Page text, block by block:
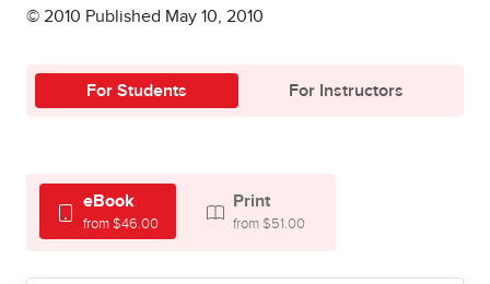
© 2010 Published May 10, 2010
For Students For Instructors
eBook
from $46.00
Print
from $51.00